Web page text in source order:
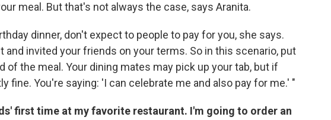
meal. But that's not always the case, says Aranita.
dinner, don't expect to people to pay for you, she says.
and invited your friends on your terms. So in this scenario, put
of the meal. Your dining mates may pick up your tab, but if
fine. You're saying: 'I can celebrate me and also pay for me.' "
first time at my favorite restaurant. I'm going to order an